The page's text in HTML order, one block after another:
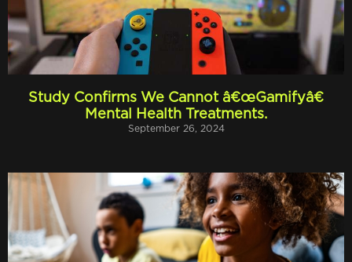
Study Confirms We Cannot â€œGamifyâ€
Mental Health Treatments.
September 26, 2024